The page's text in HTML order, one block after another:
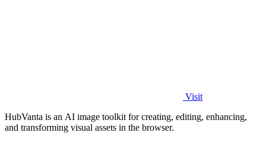
Visit
HubVanta is an AI image toolkit for creating, editing, enhancing,
and transforming visual assets in the browser.